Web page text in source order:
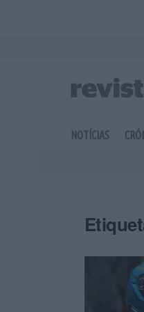
NOTÍCIAS